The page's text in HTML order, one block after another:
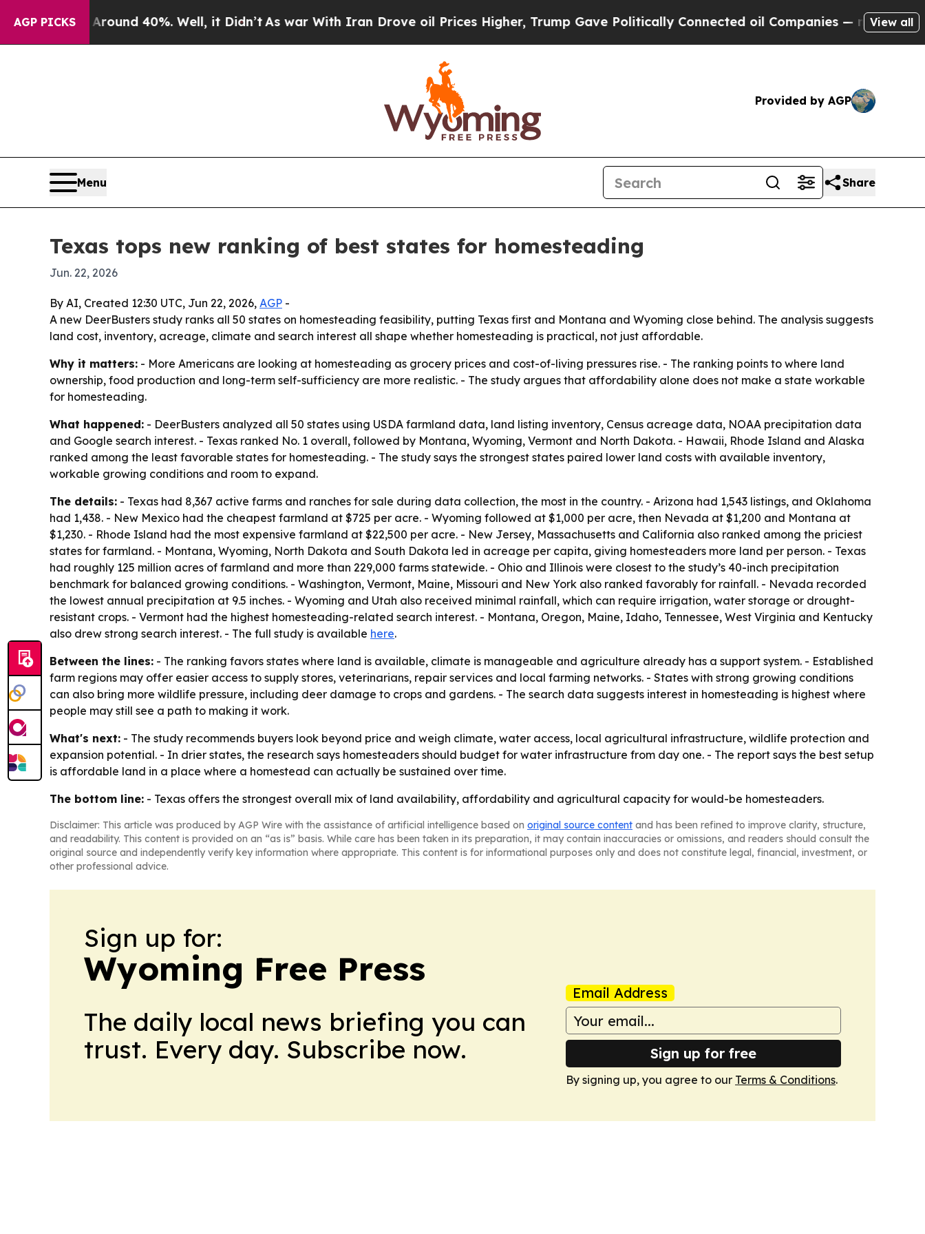
AGP PICKS
Floor Around 40%. Well, it Didn’tAs war With Iran Drove oil Prices Higher, Trump Gave Politically Connected oil Companies — not Taxpayers —
View all
Provided by AGP
Menu Share
Texas tops new ranking of best states for homesteading
Jun. 22, 2026
By AI, Created 12:30 UTC, Jun 22, 2026, AGP -
A new DeerBusters study ranks all 50 states on homesteading feasibility, putting Texas first and Montana and Wyoming close behind. The analysis suggests
land cost, inventory, acreage, climate and search interest all shape whether homesteading is practical, not just affordable.
Why it matters: - More Americans are looking at homesteading as grocery prices and cost-of-living pressures rise. - The ranking points to where land
ownership, food production and long-term self-sufficiency are more realistic. - The study argues that affordability alone does not make a state workable
for homesteading.
What happened: - DeerBusters analyzed all 50 states using USDA farmland data, land listing inventory, Census acreage data, NOAA precipitation data
and Google search interest. - Texas ranked No. 1 overall, followed by Montana, Wyoming, Vermont and North Dakota. - Hawaii, Rhode Island and Alaska
ranked among the least favorable states for homesteading. - The study says the strongest states paired lower land costs with available inventory,
workable growing conditions and room to expand.
The details: - Texas had 8,367 active farms and ranches for sale during data collection, the most in the country. - Arizona had 1,543 listings, and Oklahoma
had 1,438. - New Mexico had the cheapest farmland at $725 per acre. - Wyoming followed at $1,000 per acre, then Nevada at $1,200 and Montana at
$1,230. - Rhode Island had the most expensive farmland at $22,500 per acre. - New Jersey, Massachusetts and California also ranked among the priciest
states for farmland. - Montana, Wyoming, North Dakota and South Dakota led in acreage per capita, giving homesteaders more land per person. - Texas
had roughly 125 million acres of farmland and more than 229,000 farms statewide. - Ohio and Illinois were closest to the study’s 40-inch precipitation
benchmark for balanced growing conditions. - Washington, Vermont, Maine, Missouri and New York also ranked favorably for rainfall. - Nevada recorded
the lowest annual precipitation at 9.5 inches. - Wyoming and Utah also received minimal rainfall, which can require irrigation, water storage or drought-
resistant crops. - Vermont had the highest homesteading-related search interest. - Montana, Oregon, Maine, Idaho, Tennessee, West Virginia and Kentucky
also drew strong search interest. - The full study is available here.
Between the lines: - The ranking favors states where land is available, climate is manageable and agriculture already has a support system. - Established
farm regions may offer easier access to supply stores, veterinarians, repair services and local farming networks. - States with strong growing conditions
can also bring more wildlife pressure, including deer damage to crops and gardens. - The search data suggests interest in homesteading is highest where
people may still see a path to making it work.
What's next: - The study recommends buyers look beyond price and weigh climate, water access, local agricultural infrastructure, wildlife protection and
expansion potential. - In drier states, the research says homesteaders should budget for water infrastructure from day one. - The report says the best setup
is affordable land in a place where a homestead can actually be sustained over time.
The bottom line: - Texas offers the strongest overall mix of land availability, affordability and agricultural capacity for would-be homesteaders.
Disclaimer: This article was produced by AGP Wire with the assistance of artificial intelligence based on original source content and has been refined to improve clarity, structure,
and readability. This content is provided on an “as is” basis. While care has been taken in its preparation, it may contain inaccuracies or omissions, and readers should consult the
original source and independently verify key information where appropriate. This content is for informational purposes only and does not constitute legal, financial, investment, or
other professional advice.
Sign up for:
Wyoming Free Press
The daily local news briefing you can
trust. Every day. Subscribe now.
Email Address
Sign up for free
By signing up, you agree to our Terms & Conditions.